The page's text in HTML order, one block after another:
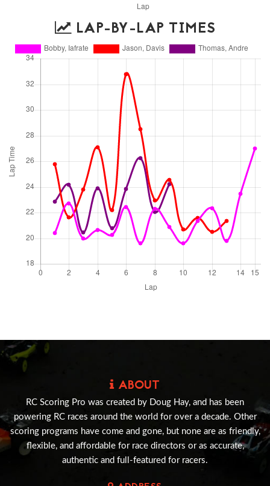
LAP-BY-LAP TIMES
ABOUT
RC Scoring Pro was created by Doug Hay, and has been
powering RC races around the world for over a decade. Other
scoring programs have come and gone, but none are as friendly,
flexible, and affordable for race directors or as accurate,
authentic and full-featured for racers.